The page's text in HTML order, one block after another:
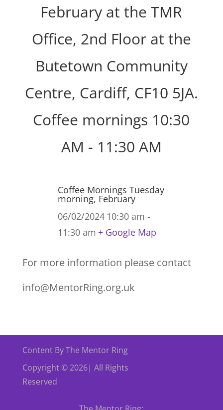
February at the TMR
Office, 2nd Floor at the
Butetown Community
Centre, Cardiff, CF10 5JA.
Coffee mornings 10:30
AM - 11:30 AM
Coffee Mornings Tuesday
morning, February
06/02/2024 10:30 am -
11:30 am + Google Map
For more information please contact
info@MentorRing.org.uk
Content By The Mentor Ring
Copyright © 2026| All Rights
Reserved